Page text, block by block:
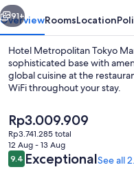
Next
91+
OverviewRoomsLocation
Hotel Metropolitan Tokyo
sophisticated base with
global cuisine at the
WiFi throughout your stay.
The
current
price
is
Rp3.009.909
Rp3.009.909
Rp3.741.285 total
12 Aug - 13 Aug
Reviews
9.49.4 out of 10
ExceptionalSee all